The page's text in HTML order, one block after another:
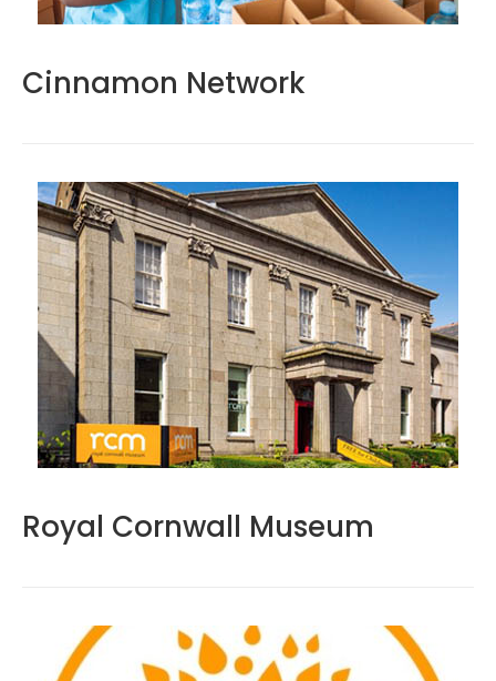
Cinnamon Network
Royal Cornwall Museum